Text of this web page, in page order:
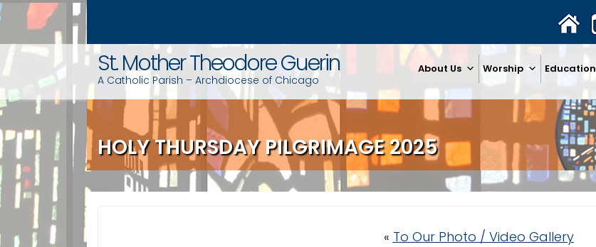
S
i
c
o
n
t
e
St. Mother Theodore Guerin
A Catholic Parish – Archdiocese of Chicago
About Us Worship Education
HOLY THURSDAY PILGRIMAGE 2025
« To Our Photo / Video Gallery